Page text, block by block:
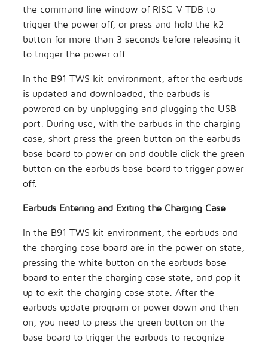
the command line window of RISC-V TDB to
trigger the power off, or press and hold the k2
button for more than 3 seconds before releasing it
to trigger the power off.
In the B91 TWS kit environment, after the earbuds
is updated and downloaded, the earbuds is
powered on by unplugging and plugging the USB
port. During use, with the earbuds in the charging
case, short press the green button on the earbuds
base board to power on and double click the green
button on the earbuds base board to trigger power
off.
Earbuds Entering and Exiting the Charging Case
In the B91 TWS kit environment, the earbuds and
the charging case board are in the power-on state,
pressing the white button on the earbuds base
board to enter the charging case state, and pop it
up to exit the charging case state. After the
earbuds update program or power down and then
on, you need to press the green button on the
base board to trigger the earbuds to recognize